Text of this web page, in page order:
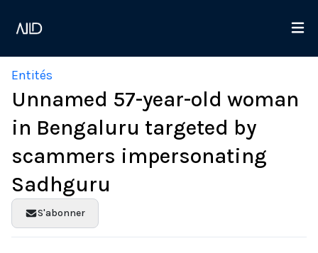
Entités
Unnamed 57-year-old woman
in Bengaluru targeted by
scammers impersonating
Sadhguru
S'abonner